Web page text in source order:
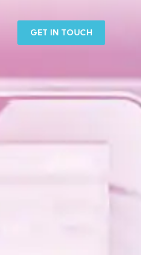
GET IN TOUCH